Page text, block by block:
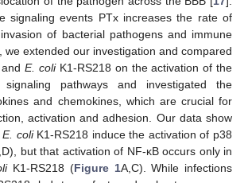
signaling events PTx increases the rate of
of bacterial pathogens and immune
we extended our investigation and compared
andE. coliK1-RS218 on the activation of the
pathways and investigated the
and chemokines, which are crucial for
activation and adhesion. Our data show
E. coliK1-RS218 induce the activation of p38
but that activation of NF-κB occurs only in
K1-RS218 (Figure 1A,C). While infections